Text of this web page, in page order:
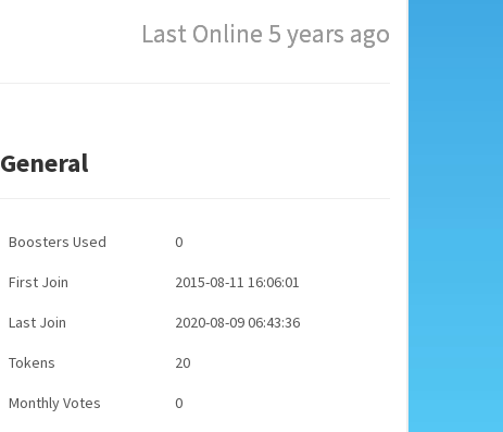
Last Online 5 years ago
General
Boosters Used 0
First Join 2015-08-11 16:06:01
Last Join 2020-08-09 06:43:36
Tokens 20
Monthly Votes 0